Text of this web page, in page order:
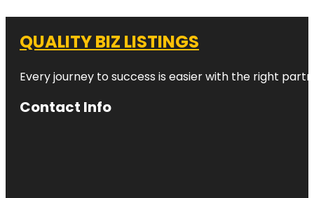
QUALITY BIZ LISTINGS
Every journey to success is easier with the right
Contact Info